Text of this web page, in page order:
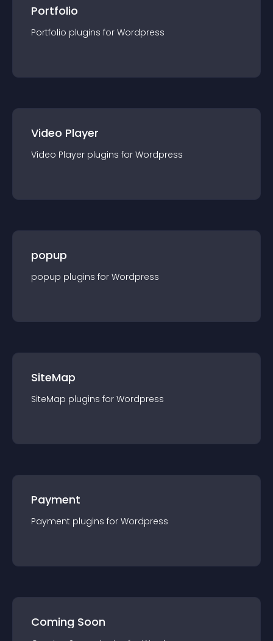
Portfolio
Portfolio plugins for Wordpress
Video Player
Video Player plugins for Wordpress
popup
popup plugins for Wordpress
SiteMap
SiteMap plugins for Wordpress
Payment
Payment plugins for Wordpress
Coming Soon